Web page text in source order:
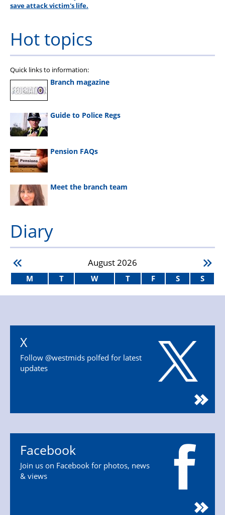
save attack victim's life.
Hot topics
Quick links to information:
Branch magazine
Guide to Police Regs
Pension FAQs
Meet the branch team
Diary
August2026
M T W T F S S
X
Follow @westmids polfed for latest
updates
Facebook
Join us on Facebook for photos, news
& views